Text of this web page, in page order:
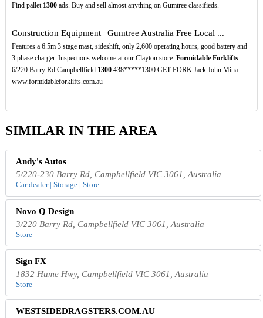
Find pallet 1300ads. Buy and sell almost anything on Gumtree classifieds.
Construction Equipment | Gumtree Australia Free Local ...
Features a 6.5m 3 stage mast, sideshift, only 2,600 operating hours, good battery and
3 phase charger. Inspections welcome at our Clayton store. Formidable Forklifts
6/220 Barry Rd Campbellfield 1300438*****1300 GET FORK Jack John Mina
www.formidableforklifts.com.au
SIMILAR IN THE AREA
Andy's Autos
5/220-230 Barry Rd, Campbellfield VIC 3061, Australia
Car dealer | Storage | Store
Novo Q Design
3/220 Barry Rd, Campbellfield VIC 3061, Australia
Store
Sign FX
1832 Hume Hwy, Campbellfield VIC 3061, Australia
Store
WESTSIDEDRAGSTERS.COM.AU